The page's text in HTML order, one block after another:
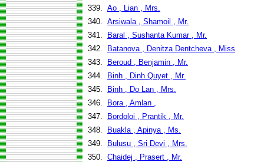
339. Ao , Lian , Mrs.
340. Arsiwala , Shamoil , Mr.
341.
Baral , Sushanta Kumar , Mr.
342.
Batanova , Denitza Dentcheva , Miss
343.
Beroud , Benjamin , Mr.
344.
Binh , Dinh Quyet , Mr.
345.
Binh , Do Lan , Mrs.
346.
Bora , Amlan ,
347.
Bordoloi , Prantik , Mr.
348.
Buakla , Apinya , Ms.
349.
Bulusu , Sri Devi , Mrs.
350. Chaidej , Prasert , Mr.